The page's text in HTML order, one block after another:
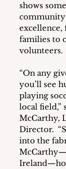
shows
excellence,
families to
volunteers.
“On any
you’ll see
playing
local field,”
McCarthy,
Director.
into the